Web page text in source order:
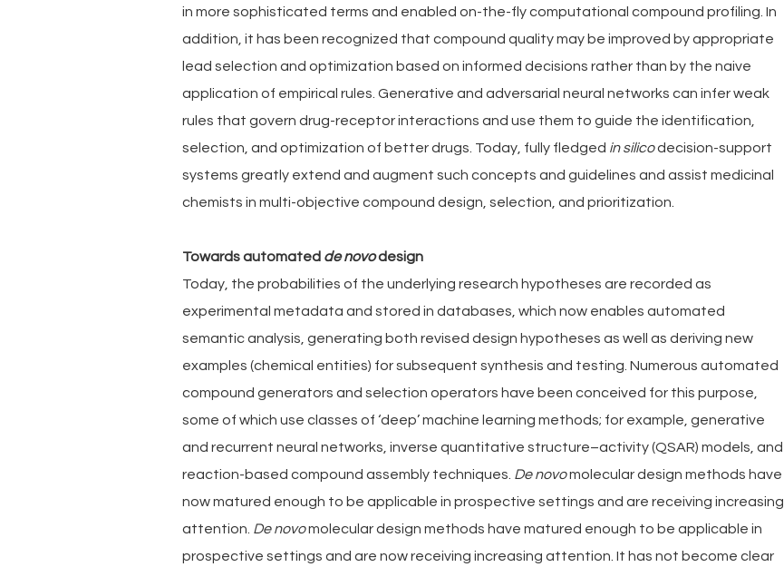
in more sophisticated terms and enabled on-the-fly computational compound profiling. In
addition, it has been recognized that compound quality may be improved by appropriate
lead selection and optimization based on informed decisions rather than by the naive
application of empirical rules. Generative and adversarial neural networks can infer weak
rules that govern drug-receptor interactions and use them to guide the identification,
selection, and optimization of better drugs. Today, fully fledged in silico decision-support
systems greatly extend and augment such concepts and guidelines and assist medicinal
chemists in multi-objective compound design, selection, and prioritization.
Towards automated de novo design
Today, the probabilities of the underlying research hypotheses are recorded as
experimental metadata and stored in databases, which now enables automated
semantic analysis, generating both revised design hypotheses as well as deriving new
examples (chemical entities) for subsequent synthesis and testing. Numerous automated
compound generators and selection operators have been conceived for this purpose,
some of which use classes of ‘deep’ machine learning methods; for example, generative
and recurrent neural networks, inverse quantitative structure–activity (QSAR) models, and
reaction-based compound assembly techniques. De novo molecular design methods have
now matured enough to be applicable in prospective settings and are receiving increasing
attention. De novo molecular design methods have matured enough to be applicable in
prospective settings and are now receiving increasing attention. It has not become clear